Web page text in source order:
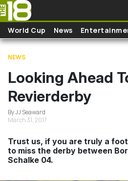
Skip to main content
World Cup News
NEWS
Looking Ahead
Revierderby
By JJ Seaward
March 31, 2017
Trust us, if you are truly a
to miss the derby between
Schalke 04.